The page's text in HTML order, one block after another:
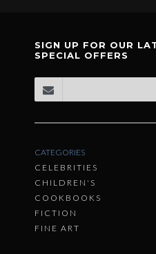
SIGN UP FOR OUR
SPECIAL OFFERS
CATEGORIES
CELEBRITIES
CHILDREN'S
COOKBOOKS
FICTION
FINE ART